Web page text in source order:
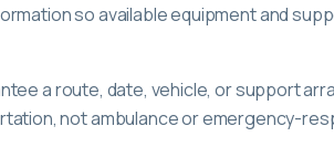
so available equipment and
a route, date, vehicle, or support
not ambulance or emergency-